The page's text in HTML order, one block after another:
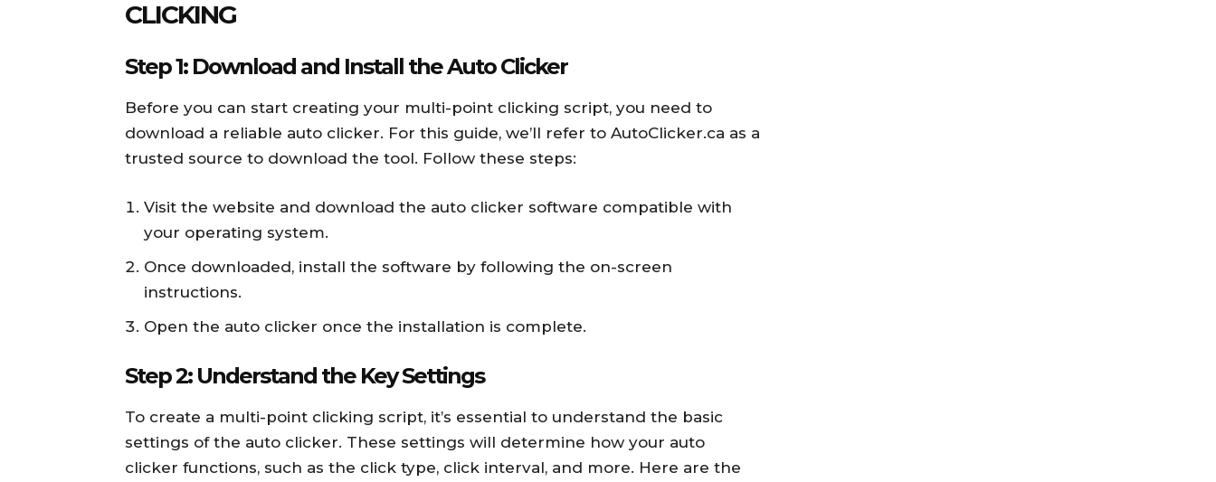
CLICKING
Step 1: Download and Install the Auto Clicker
Before you can start creating your multi-point clicking script, you need to
download a reliable auto clicker. For this guide, we’ll refer to AutoClicker.ca as a
trusted source to download the tool. Follow these steps:
Visit the website and download the auto clicker software compatible with
your operating system.
Once downloaded, install the software by following the on-screen
instructions.
Open the auto clicker once the installation is complete.
Step 2: Understand the Key Settings
To create a multi-point clicking script, it’s essential to understand the basic
settings of the auto clicker. These settings will determine how your auto
clicker functions, such as the click type, click interval, and more. Here are the